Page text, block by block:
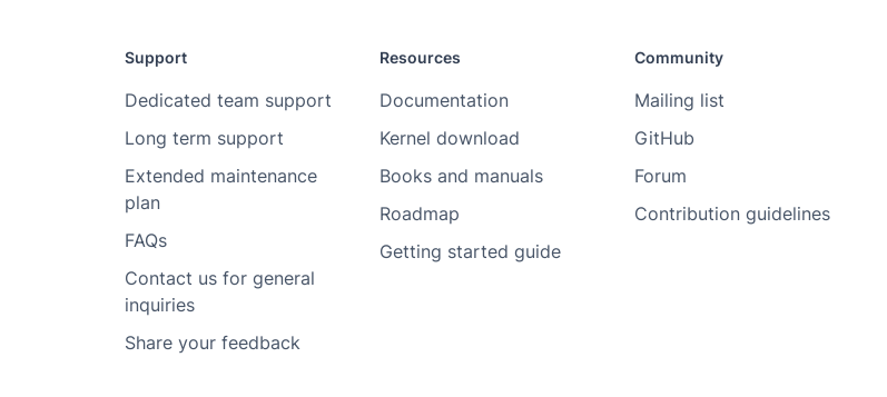
Support
Dedicated team support
Long term support
Extended maintenance
plan
FAQs
Contact us for general
inquiries
Share your feedback
Resources
Documentation
Kernel download
Books and manuals
Roadmap
Getting started guide
Community
Mailing list
GitHub
Forum
Contribution guidelines